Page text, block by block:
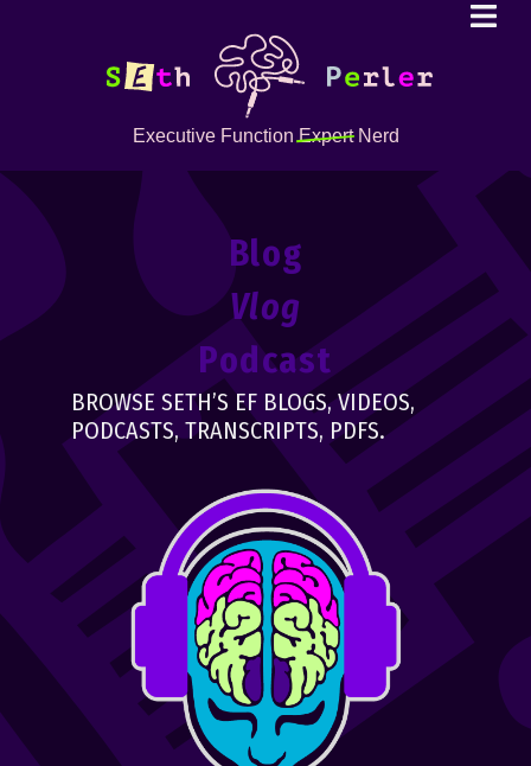
Executive FunctionExpertNerd
Blog
Vlog
Podcast
BROWSE SETH’S EF BLOGS, VIDEOS,
PODCASTS, TRANSCRIPTS, PDFS.